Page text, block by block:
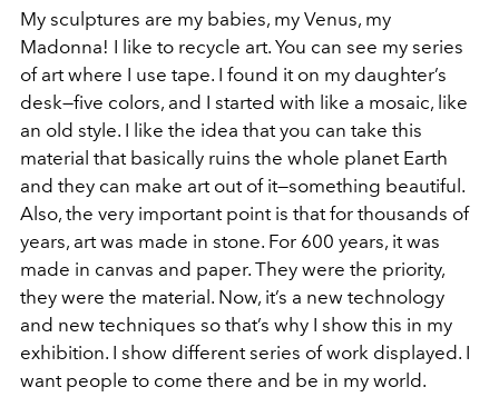
My sculptures are my babies, my Venus, my
Madonna! I like to recycle art. You can see my series
of art where I use tape. I found it on my daughter’s
desk—five colors, and I started with like a mosaic, like
an old style. I like the idea that you can take this
material that basically ruins the whole planet Earth
and they can make art out of it—something beautiful.
Also, the very important point is that for thousands of
years, art was made in stone. For 600 years, it was
made in canvas and paper. They were the priority,
they were the material. Now, it’s a new technology
and new techniques so that’s why I show this in my
exhibition. I show different series of work displayed. I
want people to come there and be in my world.